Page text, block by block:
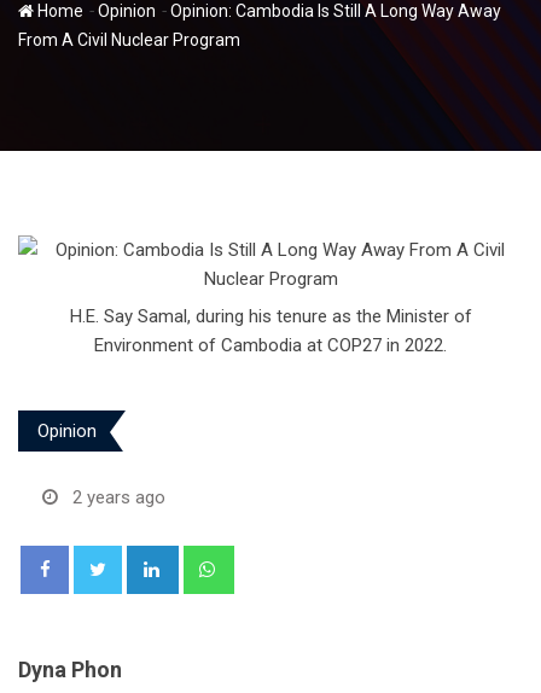
Home -Opinion -Opinion: Cambodia Is Still A Long Way Away
From A Civil Nuclear Program
H.E. Say Samal, during his tenure as the Minister of
Environment of Cambodia at COP27 in 2022.
Opinion
2 years ago
LinkedIn
Dyna Phon